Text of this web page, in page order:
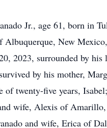
Jr., age 61, born in
Albuquerque, New
2023, surrounded by
by his mother,
twenty-five years,
wife, Alexis of Amarillo,
and wife, Erica of